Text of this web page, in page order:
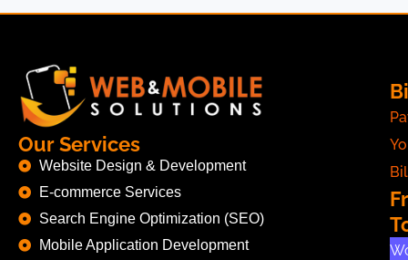
Our Services
Website Design & Development
E-commerce Services
Search Engine Optimization (SEO)
Mobile Application Development